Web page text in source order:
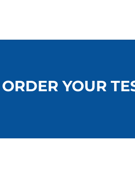
ORDER YOUR